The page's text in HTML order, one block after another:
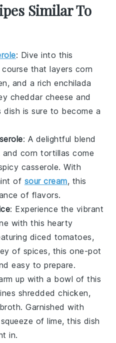
Similar To
: Dive into this
course that layers corn
, and a richenchilada
cheddar cheese and
is sure to become a
: A delightful blend
and corn tortillas come
casserole. With
of sour cream, this
of flavors.
: Experience the vibrant
with this hearty
diced tomatoes,
of spices, this one-pot
easy to prepare.
up with a bowl of this
shreddedchicken,
broth. Garnished with
oflime, this dish
in.